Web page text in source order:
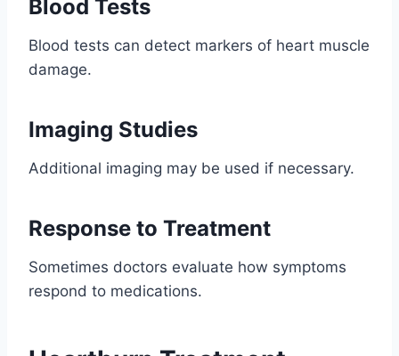
Blood Tests
Blood tests can detect markers of heart muscle
damage.
Imaging Studies
Additional imaging may be used if necessary.
Response to Treatment
Sometimes doctors evaluate how symptoms
respond to medications.